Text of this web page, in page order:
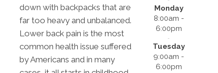
down with backpacks that are
far too heavy and unbalanced.
Lower back pain is the most
common health issue suffered
by Americans and in many
Monday
8:00am -
6:00pm
Tuesday
9:00am -
6:00pm